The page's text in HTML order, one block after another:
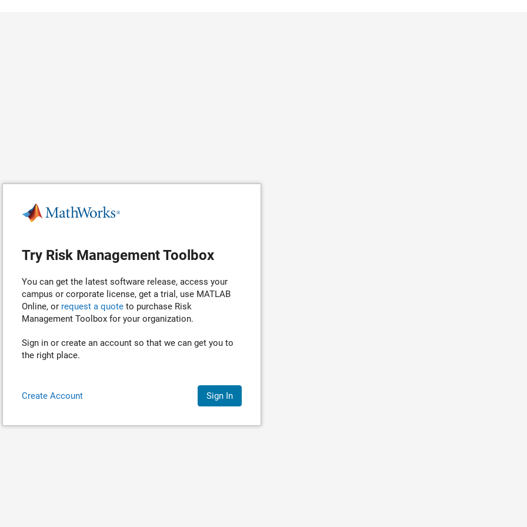
Try Risk Management Toolbox
You can get the latest software release, access your
campus or corporate license, get a trial, use MATLAB
Online, or request a quote to purchase Risk
Management Toolbox for your organization.
Sign in or create an account so that we can get you to
the right place.
Create Account Sign In